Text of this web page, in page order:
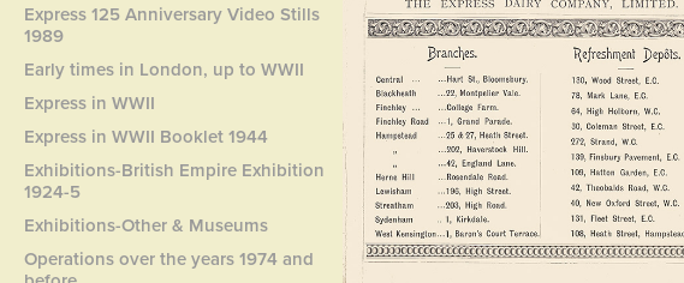
Express 125 Anniversary Video Stills
1989
Early times in London, up to WWII
Express in WWII
Express in WWII Booklet 1944
Exhibitions-British Empire Exhibition
1924-5
Exhibitions-Other & Museums
Operations over the years 1974 and